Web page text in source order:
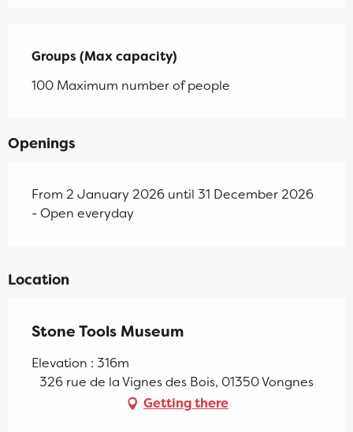
Groups (Max capacity)
Groups (Max capacity)
100 Maximum number of people
Openings
From 2 January 2026 until 31 December 2026
- Open everyday
Location
Stone Tools Museum
Elevation : 316m
326 rue de la Vignes des Bois, 01350 Vongnes
Getting there